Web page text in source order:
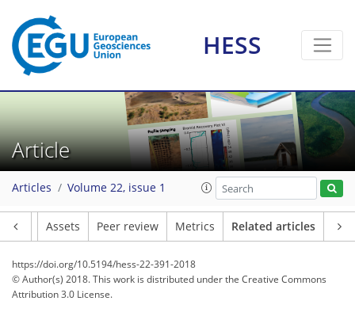
HESS
Article
Articles Volume 22, issue 1
Assets Peer review Metrics Related articles
https://doi.org/10.5194/hess-22-391-2018
© Author(s) 2018. This work is distributed underthe Creative Commons
Attribution 3.0 License.